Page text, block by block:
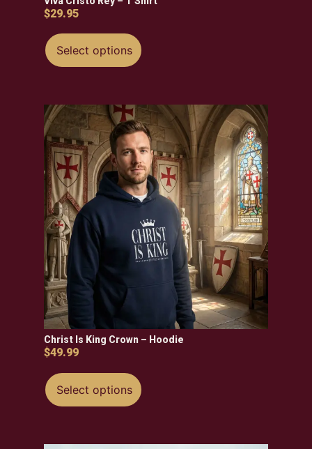
$29.95
Select options
Christ Is King Crown – Hoodie
$49.99
Select options